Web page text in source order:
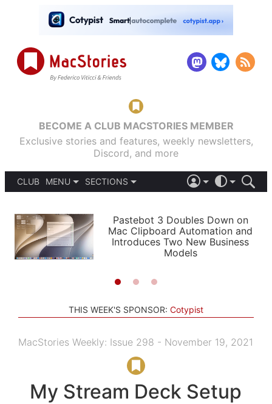
BECOME A CLUB MACSTORIES MEMBER
Exclusive stories and features, weekly newsletters,
Discord, and more
CLUB
MENU
PODCASTS
SHORTCUTS
SETUPS
SECTIONS
APPS
STORIES
LIGHT
AUTOMATIC
Pastebot 3 Doubles Down on
Mac Clipboard Automation and
Introduces Two New Business
Models
THIS WEEK'S SPONSOR: Cotypist
MacStories Weekly: Issue 298 - November 19, 2021
My Stream Deck Setup